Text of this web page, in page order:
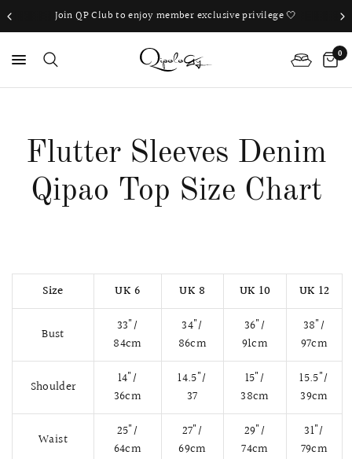
Join QP Club to enjoy member exclusive privilege 🤍
0
Flutter Sleeves Denim
Qipao Top Size Chart
Size UK 6 UK 8 UK 10 UK 12
Bust
33"/
84cm
34"/
86cm
36"/
91cm
38"/
97cm
Shoulder
14"/
36cm
14.5"/
37
15"/
38cm
15.5"/
39cm
Waist
25"/
64cm
27"/
69cm
29"/
74cm
31"/
79cm